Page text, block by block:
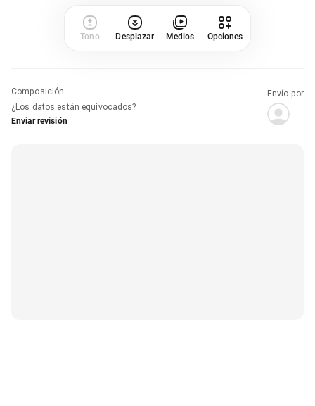
Tono Desplazar Medios Opciones
Composición:
¿Los datos están equivocados?
Enviar revisión
Envío por